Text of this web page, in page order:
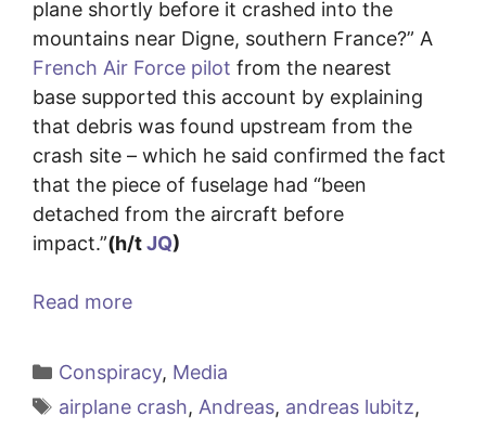
plane shortly before it crashed into the
mountains near Digne, southern France?” A
French Air Force pilot from the nearest
base supported this account by explaining
that debris was found upstream from the
crash site – which he said confirmed the fact
that the piece of fuselage had “been
detached from the aircraft before
impact.”(h/tJQ)
Read more
Categories
Conspiracy, Media
Tags
airplane crash, Andreas, andreas lubitz,